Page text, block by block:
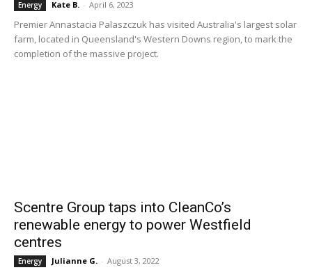
Energy Kate B. - April 6, 2023
Premier Annastacia Palaszczuk has visited Australia's largest solar
farm, located in Queensland's Western Downs region, to mark the
completion of the massive project.
Scentre Group taps into CleanCo’s
renewable energy to power Westfield
centres
Energy Julianne G. - August 3, 2022